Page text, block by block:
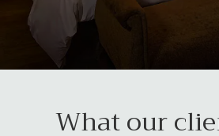
What our